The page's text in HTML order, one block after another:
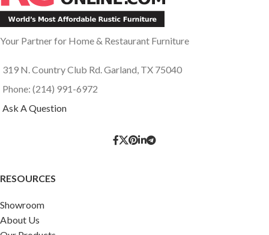
Your Partner for Home & Restaurant Furniture
319 N. Country Club Rd. Garland, TX 75040
Phone: (214) 991-6972
Ask A Question
RESOURCES
Showroom
About Us